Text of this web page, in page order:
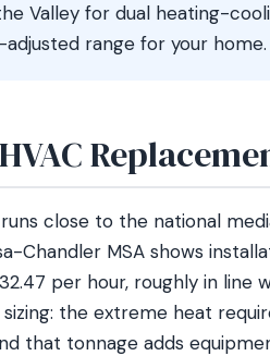
Valley for dual heating-
range for your home.
close to the national
Chandler MSA shows
per hour, roughly in line
sizing: the extreme heat
that tonnage adds